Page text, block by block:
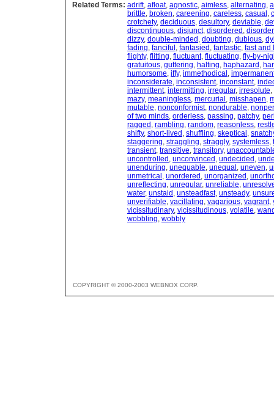
Related Terms: adrift, afloat, agnostic, aimless, alternating,
brittle, broken, careening, careless, casual ,
crotchety, deciduous, desultory, deviable,
discontinuous, disjunct, disordered ,
dizzy, double-minded , doubting, dubious,
fading, fanciful , fantasied , fantastic, fast and
flighty, flitting, fluctuant, fluctuating, fly-by-
gratuitous, guttering, halting, haphazard ,
humorsome, iffy, immethodical ,
inconsiderate, inconsistent, inconstant,
intermittent, intermitting, irregular, irresolute,
mazy, meaningless, mercurial , misshapen,
mutable, nonconformist, nondurable,
of two minds, orderless, passing, patchy,
ragged , rambling, random, reasonless,
shifty, short-lived , shuffling, skeptical ,
staggering, straggling, straggly, systemless,
transient, transitive, transitory,
uncontrolled , unconvinced , undecided ,
unenduring, unequable, unequal , uneven,
unmetrical , unordered , unorganized ,
unreflecting, unregular, unreliable,
water, unstaid , unsteadfast, unsteady,
unverifiable, vacillating, vagarious, vagrant,
vicissitudinary, vicissitudinous, volatile,
wobbling, wobbly
COPYRIGHT © 2000-2003 WEBNOX CORP.